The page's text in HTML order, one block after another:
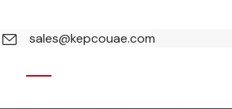
sales@kepcouae.com